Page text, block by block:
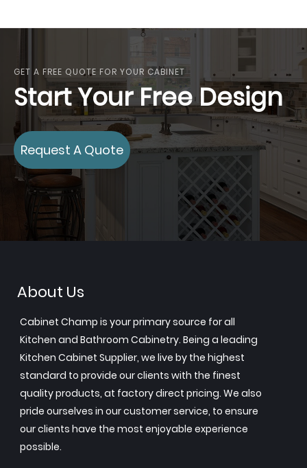
GET A FREE QUOTE FOR YOUR CABINET
Start Your Free Design
Request A Quote
About Us
Cabinet Champ is your primary source for all
Kitchen and Bathroom Cabinetry. Being a leading
Kitchen Cabinet Supplier, we live by the highest
standard to provide our clients with the finest
quality products, at factory direct pricing. We also
pride ourselves in our customer service, to ensure
our clients have the most enjoyable experience
possible.